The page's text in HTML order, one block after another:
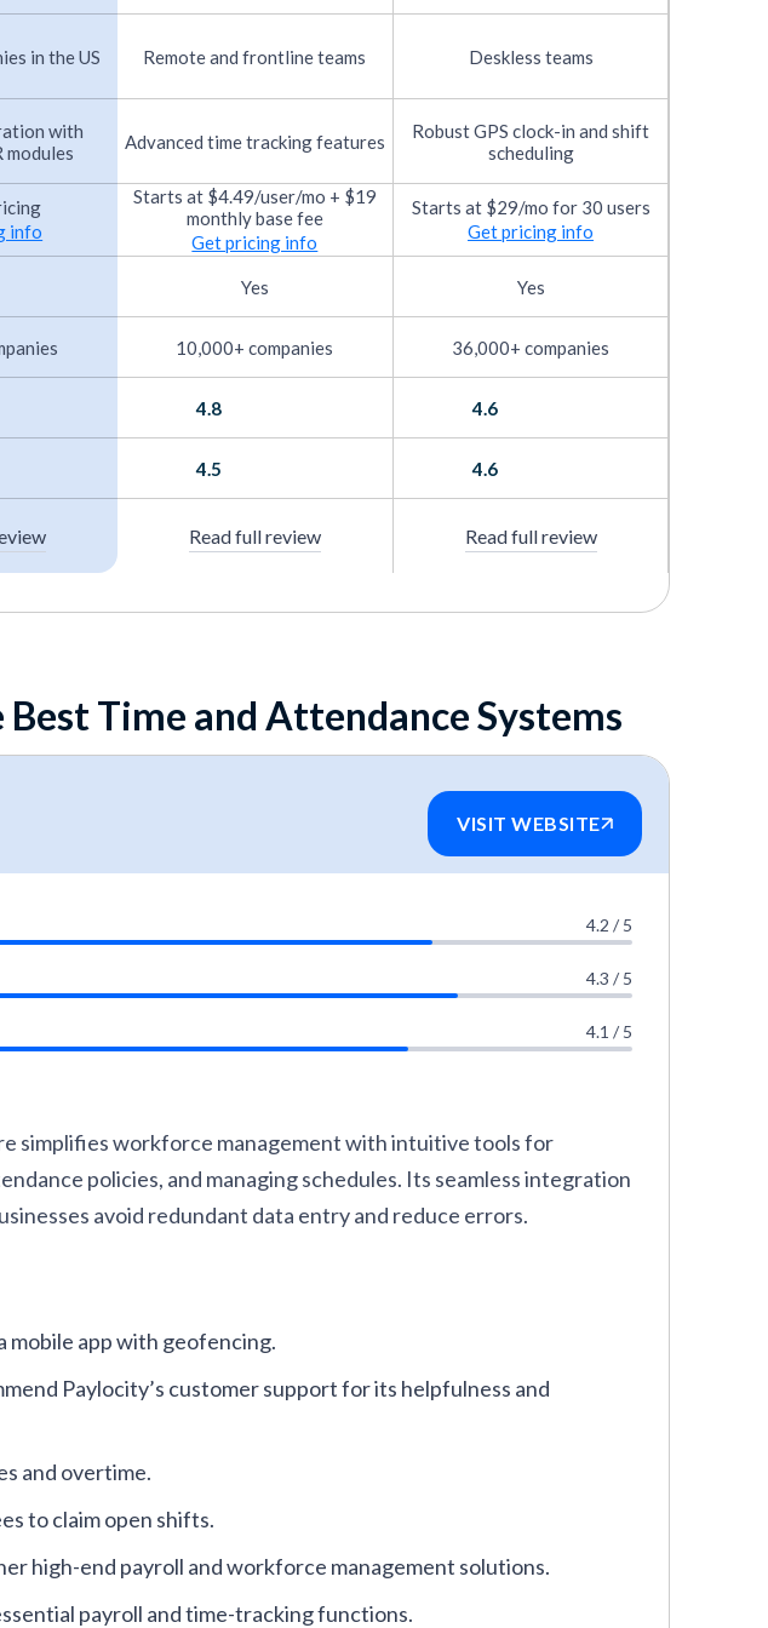
in the US
with
modules
info
Remote and frontline teams
Advanced time tracking features
Starts at $4.49/user/mo + $19
monthly base fee
Get pricing info
Yes
10,000+ companies
4.8
4.5
Read full review
Deskless teams
Robust GPS clock-in and shift
scheduling
Starts at $29/mo for 30 users
Get pricing info
Yes
36,000+ companies
4.6
4.6
Read full review
Time and Attendance Systems
VISIT WEBSITE
4.2 / 5
4.3 / 5
4.1 / 5
simplifies workforce management with intuitive tools for
policies, and managing schedules. Its seamless integration
avoid redundant data entry and reduce errors.
mobile app with geofencing.
Paylocity’s customer support for its helpfulness and
and overtime.
to claim open shifts.
high-end payroll and workforce management solutions.
payroll and time-tracking functions.